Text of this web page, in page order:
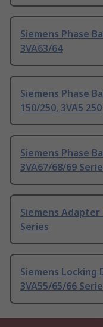
Siemens Phase
3VA63/64
Siemens Phase
150/250, 3VA5 250
Siemens Phase
3VA67/68/69
Siemens
Series
Siemens
3VA55/65/66